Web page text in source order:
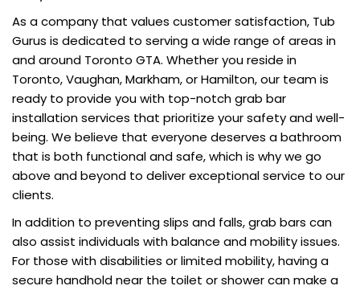
As a company that values customer satisfaction, Tub
Gurus is dedicated to serving a wide range of areas in
and around Toronto GTA. Whether you reside in
Toronto, Vaughan, Markham, or Hamilton, our team is
ready to provide you with top-notch grab bar
installation services that prioritize your safety and well-
being. We believe that everyone deserves a bathroom
that is both functional and safe, which is why we go
above and beyond to deliver exceptional service to our
clients.
In addition to preventing slips and falls, grab bars can
also assist individuals with balance and mobility issues.
For those with disabilities or limited mobility, having a
secure handhold near the toilet or shower can make a